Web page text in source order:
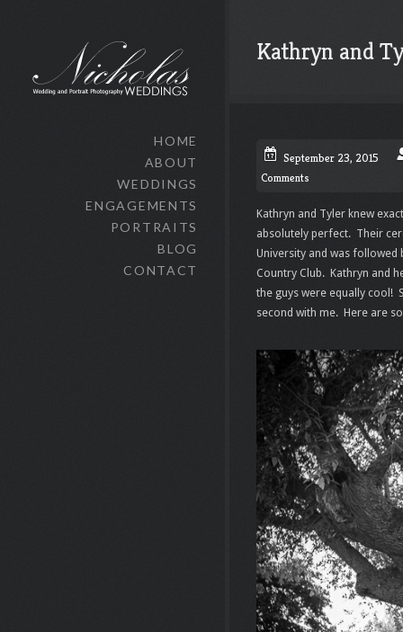
HOME
ABOUT
WEDDINGS
ENGAGEMENTS
PORTRAITS
BLOG
CONTACT
Kathryn and
September 23, 2015
Comments
Kathryn and Tyler knew
absolutely perfect. Their
University and was followed
Country Club. Kathryn and
the guys were equally cool!
second with me. Here are